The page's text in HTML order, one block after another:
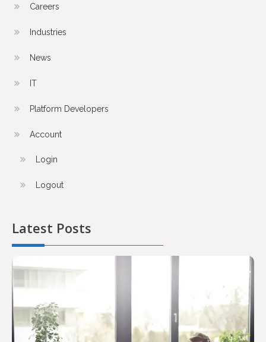
Careers
Industries
News
IT
Platform Developers
Account
Login
Logout
Latest Posts